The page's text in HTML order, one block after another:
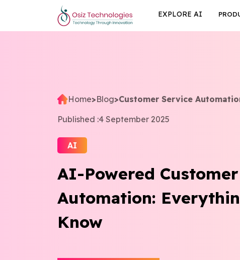
Home>Blog>Customer Service
Published :4 September 2025
AI
AI-Powered
Automation:
Know
EXPLORE AI